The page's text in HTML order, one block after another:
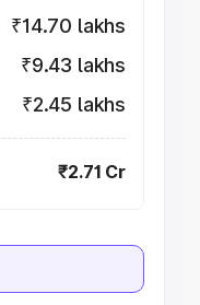
₹14.70 lakhs
₹9.43 lakhs
₹2.45 lakhs
₹2.71 Cr